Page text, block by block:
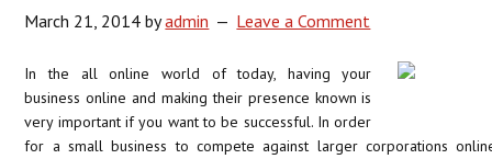
March 21, 2014 byadmin Leave a Comment
In the all online world of today, having your
business online and making their presence known is
very important if you want to be successful. In order
for a small business to compete against larger corporations